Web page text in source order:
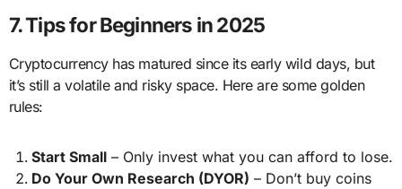
7. Tips for Beginners in 2025
Cryptocurrency has matured since its early wild days, but
it’s still a volatile and risky space. Here are some golden
rules:
Start Small – Only invest what you can afford to lose.
Do Your Own Research (DYOR) – Don’t buy coins